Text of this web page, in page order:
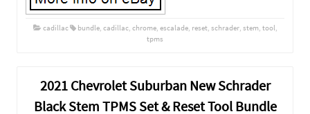
cadillac bundle, cadillac, chrome, escalade, reset, schrader, stem, tool,
tpms
2021 Chevrolet Suburban New Schrader
Black Stem TPMS Set & Reset Tool Bundle